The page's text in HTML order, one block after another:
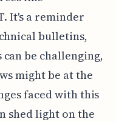
It's a reminder
bulletins,
be challenging,
might be at the
faced with this
shed light on the